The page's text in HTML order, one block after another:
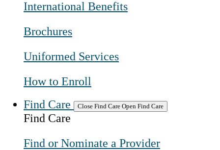
International Benefits
Brochures
Uniformed Services
How to Enroll
Find Care
Close Find Care Open Find Care
Find Care
Find or Nominate a Provider